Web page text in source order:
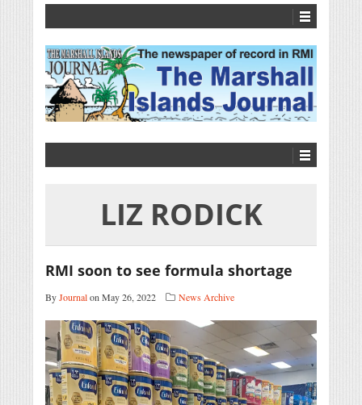
LIZ RODICK
RMI soon to see formula shortage
ByJournalon May 26, 2022 News Archive